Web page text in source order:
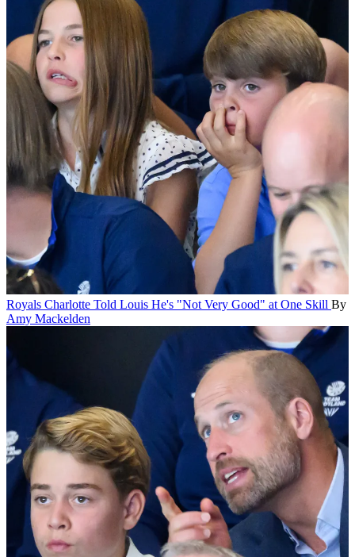
Royals Charlotte Told Louis He's "Not Very Good" at One Skill By
Amy Mackelden